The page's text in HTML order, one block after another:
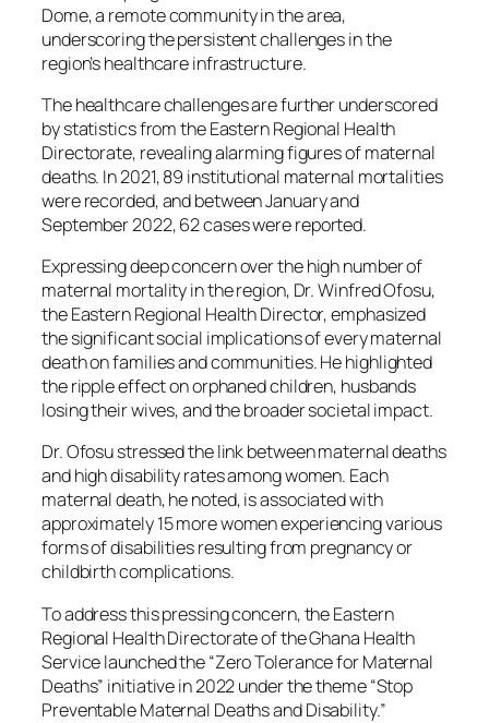
Dome, a remote community in the area,
underscoring the persistent challenges in the
region’s healthcare infrastructure.
The healthcare challenges are further underscored
by statistics from the Eastern Regional Health
Directorate, revealing alarming figures of maternal
deaths. In 2021, 89 institutional maternal mortalities
were recorded, and between January and
September 2022, 62 cases were reported.
Expressing deep concern over the high number of
maternal mortality in the region, Dr. Winfred Ofosu,
the Eastern Regional Health Director, emphasized
the significant social implications of every maternal
death on families and communities. He highlighted
the ripple effect on orphaned children, husbands
losing their wives, and the broader societal impact.
Dr. Ofosu stressed the link between maternal deaths
and high disability rates among women. Each
maternal death, he noted, is associated with
approximately 15 more women experiencing various
forms of disabilities resulting from pregnancy or
childbirth complications.
To address this pressing concern, the Eastern
Regional Health Directorate of the Ghana Health
Service launched the “Zero Tolerance for Maternal
Deaths” initiative in 2022 under the theme “Stop
Preventable Maternal Deaths and Disability.”